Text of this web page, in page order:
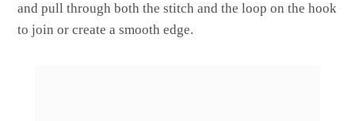
and pull through both the stitch and the loop on the hook
to join or create a smooth edge.